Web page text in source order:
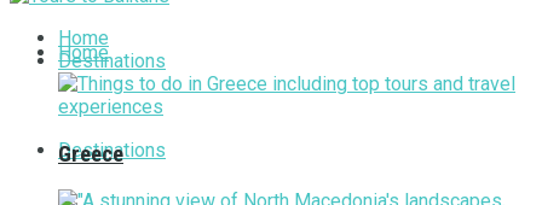
Home
Destinations
Home
Destinations
Greece